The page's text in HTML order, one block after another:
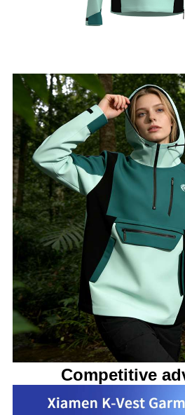
Competitive